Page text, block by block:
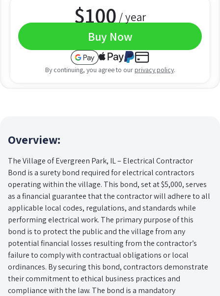
$100 / year
Buy Now
By continuing, you agree to our privacy policy.
Overview:
The Village of Evergreen Park, IL – Electrical Contractor
Bond is a surety bond required for electrical contractors
operating within the village. This bond, set at $5,000, serves
as a financial guarantee that the contractor will adhere to all
applicable local codes, regulations, and standards while
performing electrical work. The primary purpose of this
bond is to protect the public and the village from any
potential financial losses resulting from the contractor’s
failure to comply with contractual obligations or local
ordinances. By securing this bond, contractors demonstrate
their commitment to ethical business practices and
compliance with the law. The bond is a mandatory